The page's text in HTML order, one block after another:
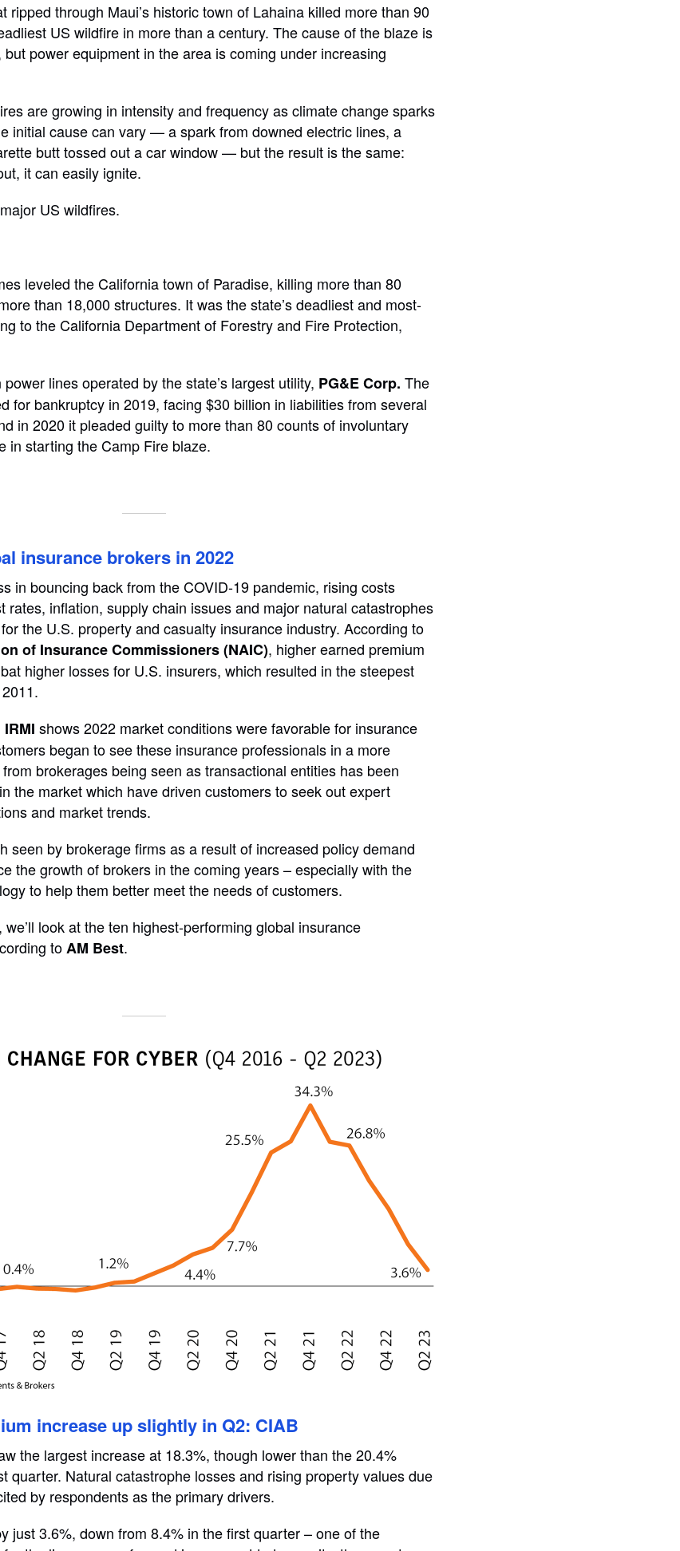
ripped through Maui’s historic town of Lahaina killed more than 90
US wildfire in more than a century. The cause of the blaze is
power equipment in the area is coming under increasing
are growing in intensity and frequency as climate change sparks
initial cause can vary — a spark from downed electric lines, a
butt tossed out a car window — but the result is the same:
it can easily ignite.
US wildfires.
leveled the California town of Paradise, killing more than 80
than 18,000 structures. It was the state’s deadliest and most-
to the California Department of Forestry and Fire Protection,
lines operated by the state’s largest utility, PG&E Corp. The
for bankruptcy in 2019, facing $30 billion in liabilities from several
in 2020 it pleaded guilty to more than 80 counts of involuntary
in starting the Camp Fire blaze.
insurance brokers in 2022
in bouncing back from the COVID-19 pandemic, rising costs
rates, inflation, supply chain issues and major natural catastrophes
the U.S. property and casualty insurance industry. According to
of Insurance Commissioners (NAIC), higher earned premium
higher losses for U.S. insurers, which resulted in the steepest
IRMI shows 2022 market conditions were favorable for insurance
began to see these insurance professionals in a more
brokerages being seen as transactional entities has been
the market which have driven customers to seek out expert
and market trends.
seen by brokerage firms as a result of increased policy demand
the growth of brokers in the coming years – especially with the
to help them better meet the needs of customers.
look at the ten highest-performing global insurance
toAM Best.
increase up slightly in Q2: CIAB
the largest increase at 18.3%, though lower than the 20.4%
quarter. Natural catastrophe losses and rising property values due
by respondents as the primary drivers.
just 3.6%, down from 8.4% in the first quarter – one of the